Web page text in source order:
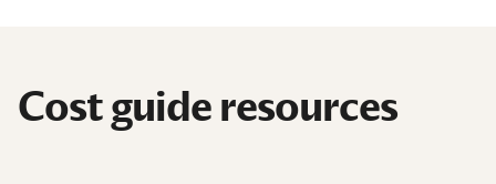
Cost guide resources